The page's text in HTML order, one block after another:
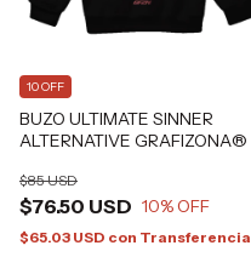
BUZO ULTIMATE SINNER
ALTERNATIVE GRAFIZONA®
$76.50 USD
$85 USD
10% OFF
10 OFF
$65.03 USD con Transferencia